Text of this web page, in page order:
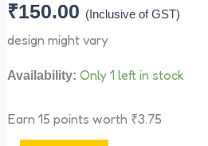
₹150.00 (Inclusive of GST)
design might vary
Availability: Only 1 left in stock
Earn 15 points worth ₹3.75